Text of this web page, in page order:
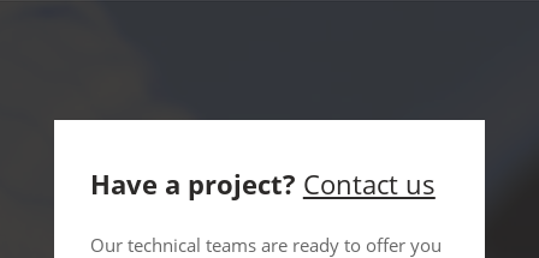
Have a project? Contact us
Our technical teams are ready to offer you